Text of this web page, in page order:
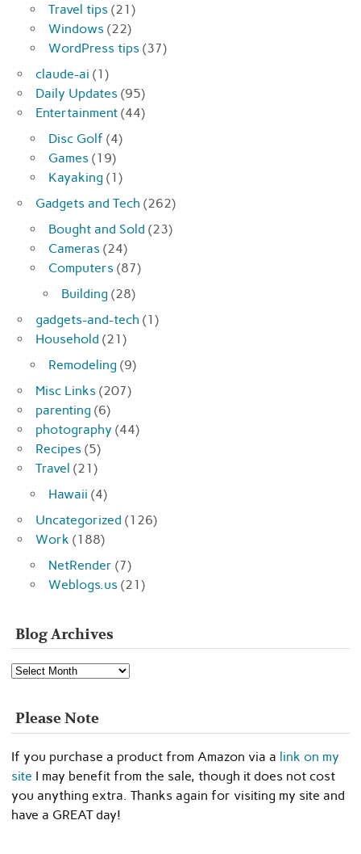
Travel tips (21)
Windows (22)
WordPress tips (37)
claude-ai (1)
Daily Updates (95)
Entertainment (44)
Disc Golf (4)
Games (19)
Kayaking (1)
Gadgets and Tech (262)
Bought and Sold (23)
Cameras (24)
Computers (87)
Building (28)
gadgets-and-tech (1)
Household (21)
Remodeling (9)
Misc Links (207)
parenting (6)
photography (44)
Recipes (5)
Travel (21)
Hawaii (4)
Uncategorized (126)
Work (188)
NetRender (7)
Weblogs.us (21)
Blog Archives
Blog
Archives
Please Note
If you purchase a product from Amazon via a link on my
site I may benefit from the sale, though it does not cost
you anything extra. Thanks again for visiting my site and
have a GREAT day!